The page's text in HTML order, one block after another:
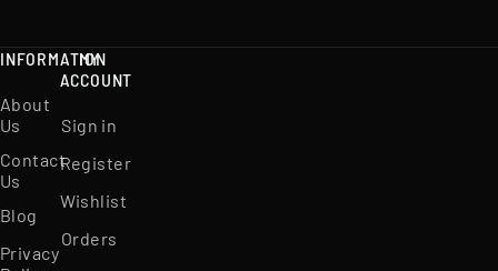
INFORMATION
About
Us
Contact
Us
Blog
Privacy
MY
ACCOUNT
Sign in
Register
Wishlist
Orders